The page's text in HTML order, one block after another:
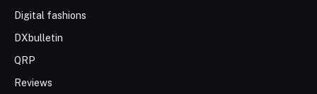
Digital fashions
DXbulletin
QRP
Reviews